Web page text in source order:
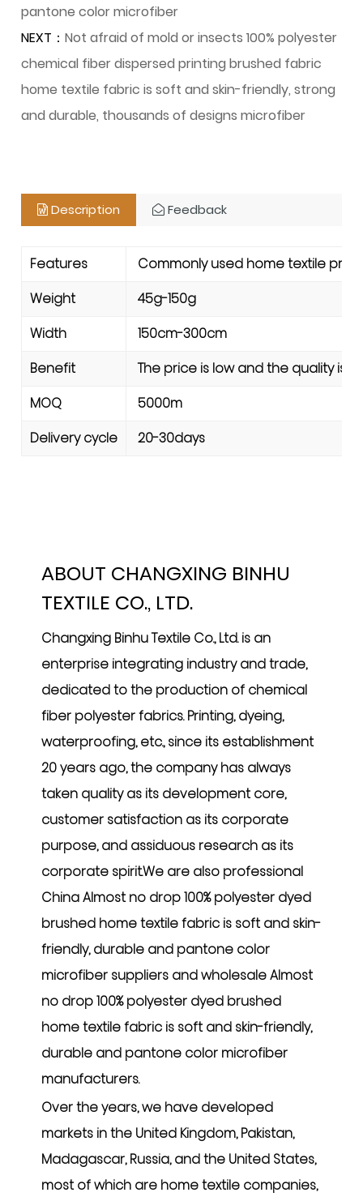
pantone color microfiber
NEXT：Not afraid of mold or insects 100% polyester
chemical fiber dispersed printing brushed fabric
home textile fabric is soft and skin-friendly, strong
and durable, thousands of designs microfiber
Description Feedback
Features
Commonly used home textile
Weight
45g-150g
Width
150cm-300cm
Benefit
The price is low and the quality is
MOQ
5000m
Delivery cycle
20-30days
ABOUT CHANGXING BINHU
TEXTILE CO., LTD.
Changxing Binhu Textile Co., Ltd. is an
enterprise integrating industry and trade,
dedicated to the production of chemical
fiber polyester fabrics. Printing, dyeing,
waterproofing, etc., since its establishment
20 years ago, the company has always
taken quality as its development core,
customer satisfaction as its corporate
purpose, and assiduous research as its
corporate spirit.We are also professional
China Almost no drop 100% polyester dyed
brushed home textile fabric is soft and skin-
friendly, durable and pantone color
microfiber suppliers andwholesale Almost
no drop 100% polyester dyed brushed
home textile fabric is soft and skin-friendly,
durable and pantone color microfiber
manufacturers.
Over the years, we have developed
markets in the United Kingdom, Pakistan,
Madagascar, Russia, and the United States,
most of which are home textile companies,